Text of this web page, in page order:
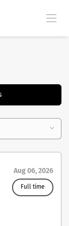
Aug 06, 2026
Full time